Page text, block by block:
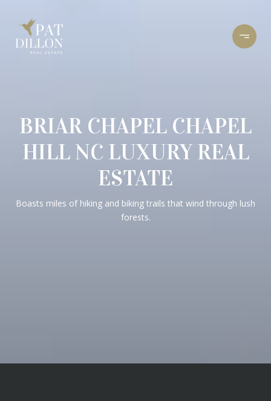
BRIAR CHAPEL CHAPEL
HILL NC LUXURY REAL
ESTATE
Boasts miles of hiking and biking trails that wind through lush
forests.